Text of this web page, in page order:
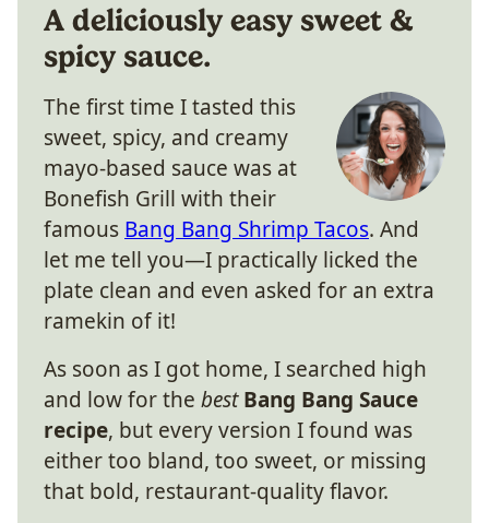
A deliciously easy sweet &
spicy sauce.
The first time I tasted this
sweet, spicy, and creamy
mayo-based sauce was at
Bonefish Grill with their
famous Bang Bang Shrimp Tacos. And
let me tell you—I practically licked the
plate clean and even asked for an extra
ramekin of it!
As soon as I got home, I searched high
and low for the best Bang Bang Sauce
recipe, but every version I found was
either too bland, too sweet, or missing
that bold, restaurant-quality flavor.